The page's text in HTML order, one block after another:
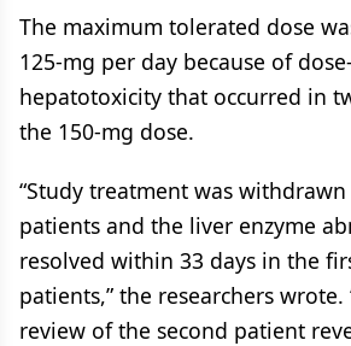
The maximum tolerated dose
125-mg per day because of
hepatotoxicity that occurred in
the 150-mg dose.
“Study treatment was
patients and the liver enzyme
resolved within 33 days in the
patients,” the researchers wrote.
review of the second patient